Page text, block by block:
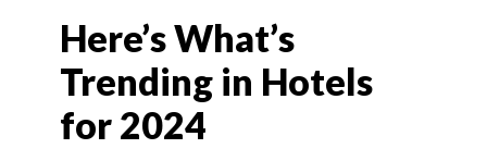
TOURS & PACKAGES
CRUISE
Here’s What’s
Trending in Hotels
for 2024